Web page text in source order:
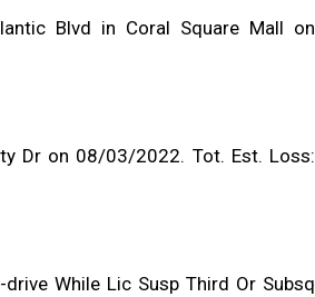
Blvd in Coral Square Mall on
Dr on 08/03/2022. Tot. Est. Loss:
While Lic Susp Third Or Subsq